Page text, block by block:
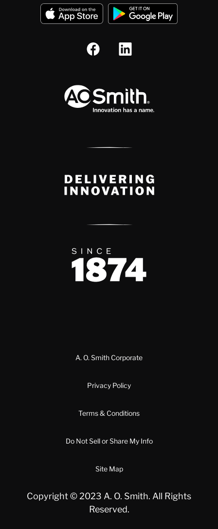
Delivery Innovation
Since 1874
A. O. Smith Corporate
Privacy Policy
Terms & Conditions
Do Not Sell or Share My Info
Site Map
Copyright © 2023 A. O. Smith. All Rights
Reserved.